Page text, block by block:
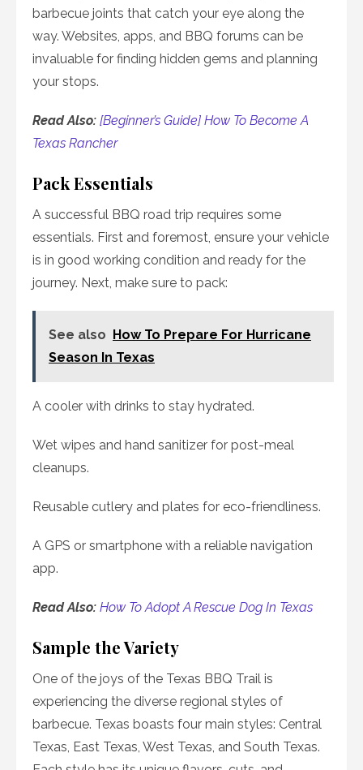
barbecue joints that catch your eye along the
way. Websites, apps, and BBQ forums can be
invaluable for finding hidden gems and planning
your stops.
Read Also: [Beginner’s Guide] How To Become A
Texas Rancher
Pack Essentials
A successful BBQ road trip requires some
essentials. First and foremost, ensure your vehicle
is in good working condition and ready for the
journey. Next, make sure to pack:
See also
How To Prepare For Hurricane
Season In Texas
A cooler with drinks to stay hydrated.
Wet wipes and hand sanitizer for post-meal
cleanups.
Reusable cutlery and plates for eco-friendliness.
A GPS or smartphone with a reliable navigation
app.
Read Also: How To Adopt A Rescue Dog In Texas
Sample the Variety
One of the joys of the Texas BBQ Trail is
experiencing the diverse regional styles of
barbecue. Texas boasts four main styles: Central
Texas, East Texas, West Texas, and South Texas.